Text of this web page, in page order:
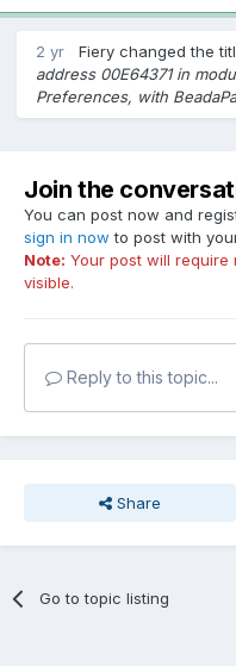
2 yr Fiery changed the
address 00E64371 in
Preferences, with
Join the
You can post now and
sign in now to post with
Note: Your post will
visible.
Reply to this topic...
Share
Go to topic listing